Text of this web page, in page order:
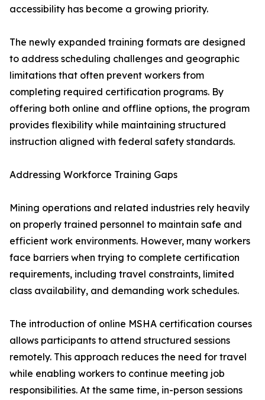
accessibility has become a growing priority.
The newly expanded training formats are designed
to address scheduling challenges and geographic
limitations that often prevent workers from
completing required certification programs. By
offering both online and offline options, the program
provides flexibility while maintaining structured
instruction aligned with federal safety standards.
Addressing Workforce Training Gaps
Mining operations and related industries rely heavily
on properly trained personnel to maintain safe and
efficient work environments. However, many workers
face barriers when trying to complete certification
requirements, including travel constraints, limited
class availability, and demanding work schedules.
The introduction of online MSHA certification courses
allows participants to attend structured sessions
remotely. This approach reduces the need for travel
while enabling workers to continue meeting job
responsibilities. At the same time, in-person sessions